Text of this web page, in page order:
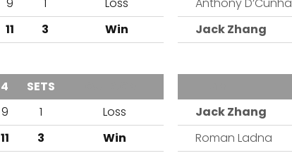
9 1
Loss
11 3 Win
Anthony D’Cunha
Jack Zhang
4 SETS
9 1
Loss
11 3 Win
Jack Zhang
Roman Ladna